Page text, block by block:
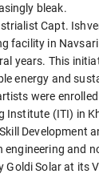
bleak.
Capt.
facility in
years. This
energy and
were
(ITI) in
Development
and
Solar at its